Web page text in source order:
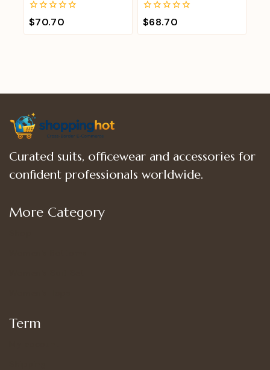
0
out
of
$70.70
0
out
of
$68.70
Curated suits, officewear and accessories for
confident professionals worldwide.
More Category
Term